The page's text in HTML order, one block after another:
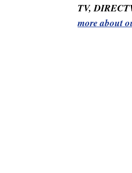
TV,
more about